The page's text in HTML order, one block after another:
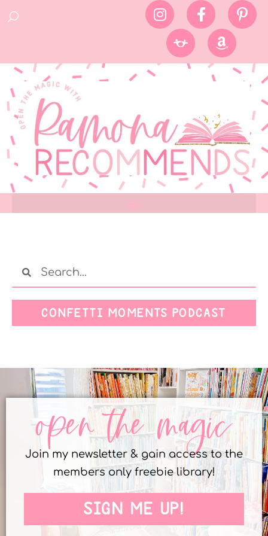
CONFETTI MOMENTS PODCAST
open the magic
Join my newsletter & gain access to the
members only freebie library!
SIGN ME UP!